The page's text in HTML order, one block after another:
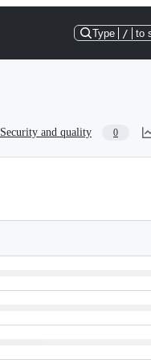
Type / to
Security and quality 0